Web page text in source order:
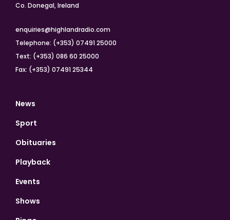
Co. Donegal, Ireland
enquiries@highlandradio.com
Telephone: (+353) 07491 25000
Text: (+353) 086 60 25000
Fax: (+353) 07491 25344
News
Sport
Obituaries
Playback
Events
Shows